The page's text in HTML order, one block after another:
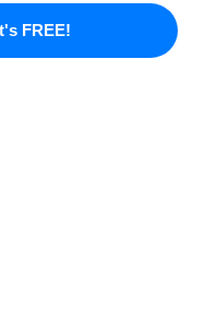
FREE!